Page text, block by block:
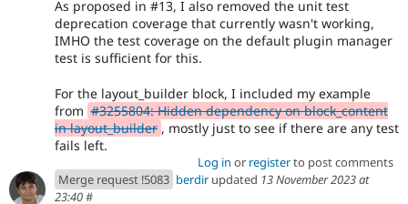
As proposed in #13, I also removed the unit test
deprecation coverage that currently wasn't working,
IMHO the test coverage on the default plugin manager
test is sufficient for this.
For the layout_builder block, I included my example
from #3255804: Hidden dependency on block_content
in layout_builder , mostly just to see if there are any test
fails left.
Log in or registerto post comments
Merge request !5083 berdir updated 13 November 2023 at
23:40#